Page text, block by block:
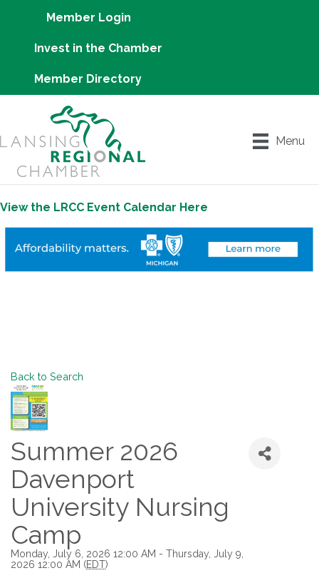
Member Login
Invest in the Chamber
Member Directory
Menu
View the LRCC Event Calendar Here
Back to Search
Summer 2026
Davenport
University Nursing
Camp
Monday, July 6, 2026 12:00 AM - Thursday, July 9,
2026 12:00 AM (EDT)